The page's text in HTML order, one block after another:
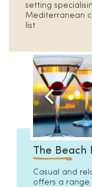
setting
Mediterranean
list
The Beach
Casual and
offers a range